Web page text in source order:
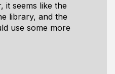
it seems like the
library, and the
use some more